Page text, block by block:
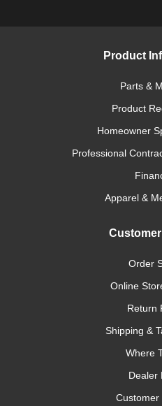
Product
Parts &
Product
Homeowner
Professional
Apparel &
Order
Online
Return
Shipping &
Where
Dealer
Customer